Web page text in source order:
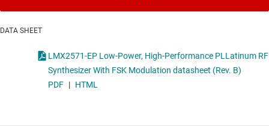
DATA SHEET
LMX2571-EP Low-Power, High-Performance PLLatinum RF
Synthesizer With FSK Modulation datasheet (Rev. B)
PDF | HTML